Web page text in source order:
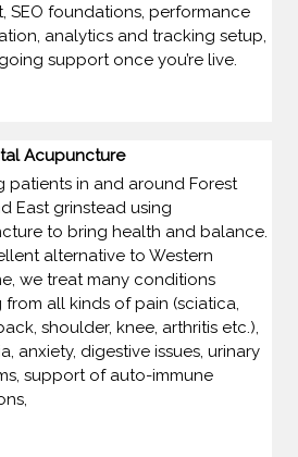
SEO foundations, performance
analytics and tracking setup,
support once you’re live.
Acupuncture
patients in and around Forest
East grinstead using
to bring health and balance.
alternative to Western
we treat many conditions
from all kinds of pain (sciatica,
shoulder, knee, arthritis etc.),
anxiety, digestive issues, urinary
support of auto-immune